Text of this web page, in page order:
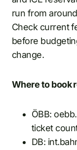
run from
Check current
before
change.
Where to book
ÖBB:
ticket
DB: